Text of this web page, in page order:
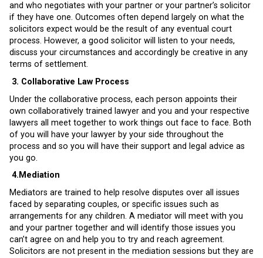
and who negotiates with your partner or your partner’s solicitor
if they have one. Outcomes often depend largely on what the
solicitors expect would be the result of any eventual court
process. However, a good solicitor will listen to your needs,
discuss your circumstances and accordingly be creative in any
terms of settlement.
3. Collaborative Law Process
Under the collaborative process, each person appoints their
own collaboratively trained lawyer and you and your respective
lawyers all meet together to work things out face to face. Both
of you will have your lawyer by your side throughout the
process and so you will have their support and legal advice as
you go.
4. Mediation
Mediators are trained to help resolve disputes over all issues
faced by separating couples, or specific issues such as
arrangements for any children. A mediator will meet with you
and your partner together and will identify those issues you
can’t agree on and help you to try and reach agreement.
Solicitors are not present in the mediation sessions but they are